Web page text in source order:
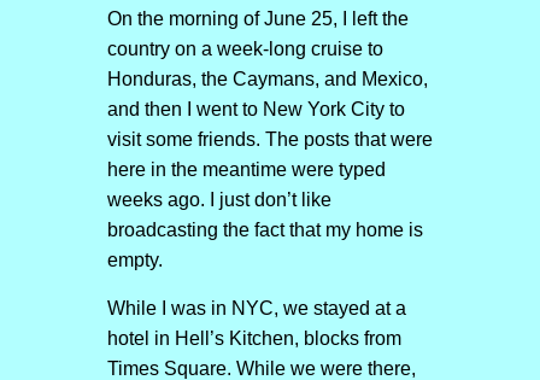
On the morning of June 25, I left the
country on a week-long cruise to
Honduras, the Caymans, and Mexico,
and then I went to New York City to
visit some friends. The posts that were
here in the meantime were typed
weeks ago. I just don’t like
broadcasting the fact that my home is
empty.
While I was in NYC, we stayed at a
hotel in Hell’s Kitchen, blocks from
Times Square. While we were there,